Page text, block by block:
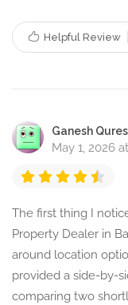
Helpful Review
Ganesh
May 1, 2026
The first thing I
Property Dealer in
around location
provided a side-by-
comparing two